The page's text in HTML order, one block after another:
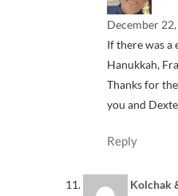
December
If there was
Hanukkah,
Thanks for
you and
Reply
Kolchak